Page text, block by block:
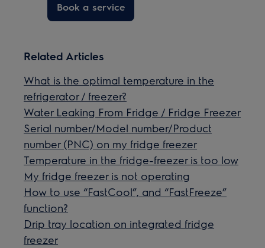
Book a service
Related Articles
What is the optimal temperature in the
refrigerator / freezer?
Water Leaking From Fridge / Fridge Freezer
Serial number/Model number/Product
number (PNC) on my fridge freezer
Temperature in the fridge-freezer is too low
My fridge freezer is not operating
How to use “FastCool”, and “FastFreeze”
function?
Drip tray location on integrated fridge
freezer